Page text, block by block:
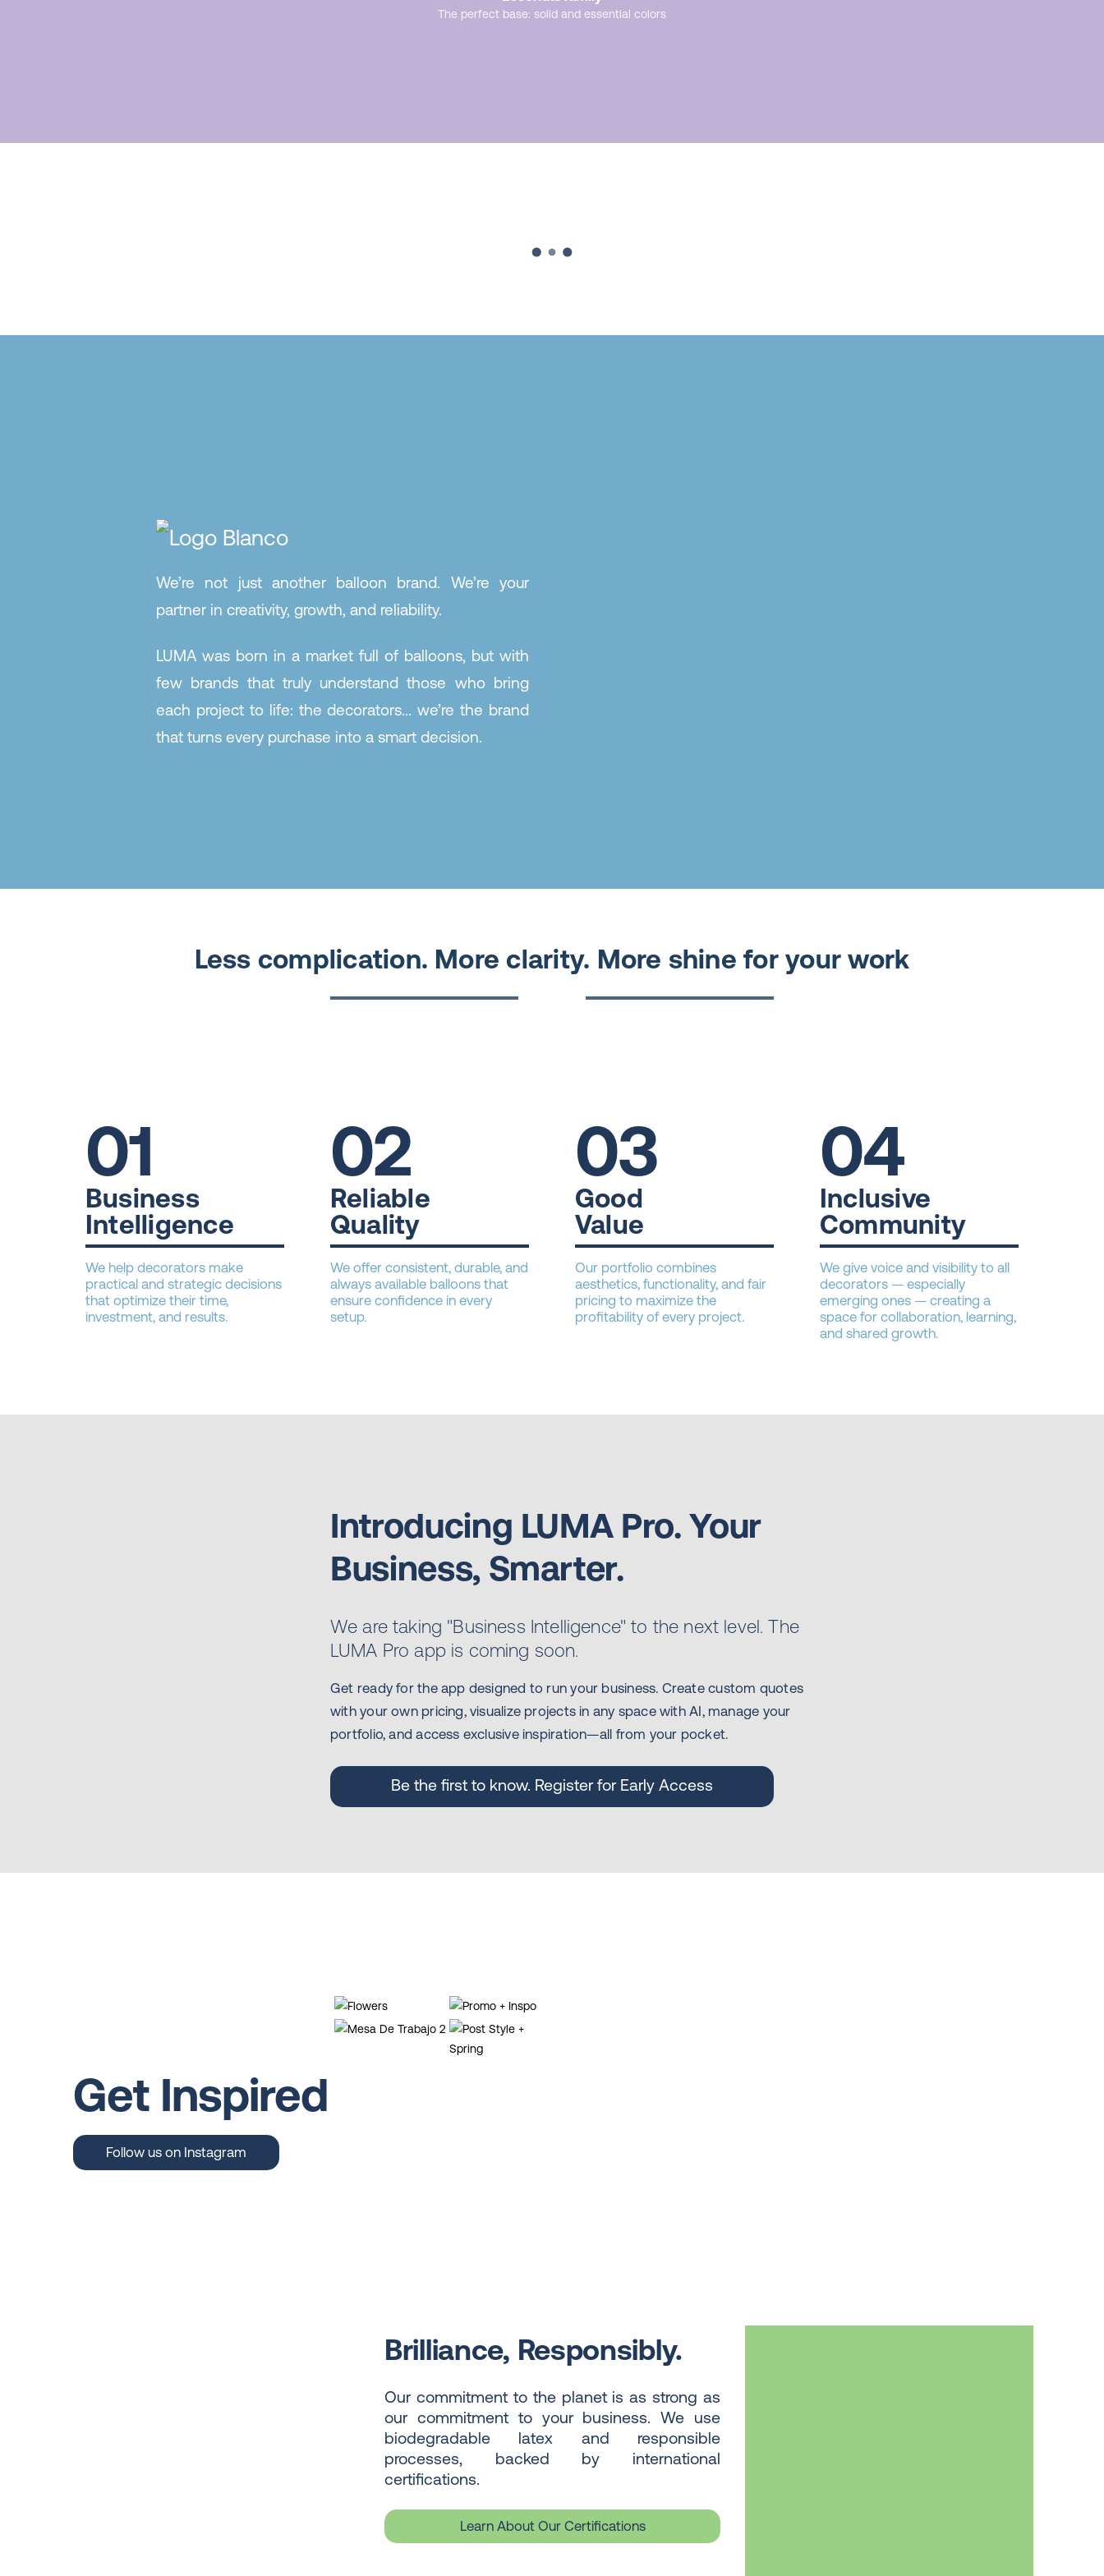
The perfect base: solid and essential colors
We’re not just another balloon brand. We’re your
partner in creativity, growth, and reliability.
LUMA was born in a market full of balloons, but with
few brands that truly understand those who bring
each project to life: the decorators... we’re the brand
that turns every purchase into a smart decision.
Less complication. More clarity. More shine for your work
01
Business
Intelligence
We help decorators make
practical and strategic decisions
that optimize their time,
investment, and results.
02
Reliable
Quality
We offer consistent, durable, and
always available balloons that
ensure confidence in every
setup.
03
Good
Value
Our portfolio combines
aesthetics, functionality, and fair
pricing to maximize the
profitability of every project.
04
Inclusive
Community
We give voice and visibility to all
decorators — especially
emerging ones — creating a
space for collaboration, learning,
and shared growth.
Introducing LUMA Pro. Your
Business, Smarter.
We are taking "Business Intelligence" to the next level. The
LUMA Pro app is coming soon.
Get ready for the app designed to run your business. Create custom quotes
with your own pricing, visualize projects in any space with AI, manage your
portfolio, and access exclusive inspiration—all from your pocket.
Be the first to know. Register for Early Access
Get Inspired
Follow us on Instagram
Brilliance, Responsibly.
Our commitment to the planet is as strong as
our commitment to your business. We use
biodegradable latex and responsible
processes, backed by international
certifications.
Learn About Our Certifications